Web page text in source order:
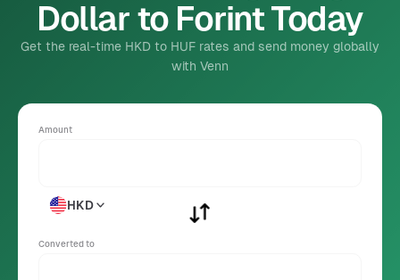
Dollar to Forint Today
Get the real-time HKD to HUF rates and send money globally
with Venn
Amount
HKD
Converted to